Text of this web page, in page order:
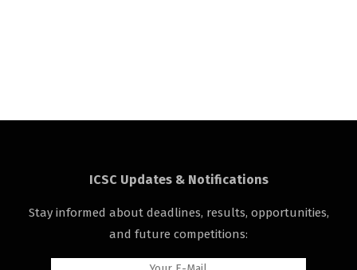
ICSC Updates & Notifications
Stay informed about deadlines, results, opportunities,
and future competitions: